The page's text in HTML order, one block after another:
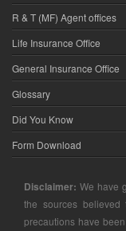
R & T (MF) Agent offices
Life Insurance Office
General Insurance Office
Glossary
Did You Know
Form Download
Disclaimer: We have
the sources
precautions have